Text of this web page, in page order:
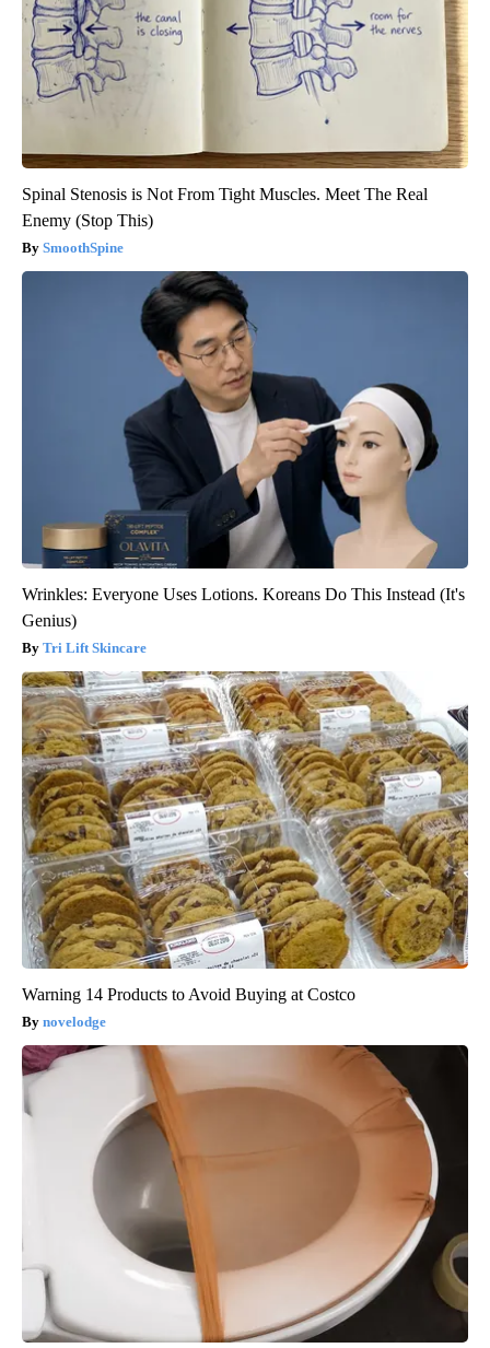
Spinal Stenosis is Not From Tight Muscles. Meet The Real
Enemy (Stop This)
SmoothSpine
Wrinkles: Everyone Uses Lotions. Koreans Do This Instead (It's
Genius)
Tri Lift Skincare
Warning 14 Products to Avoid Buying at Costco
novelodge